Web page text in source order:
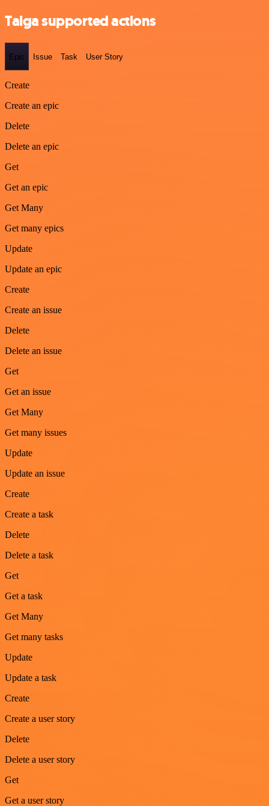
Taiga supported actions
Epic Issue Task User Story
Create
Create an epic
Delete
Delete an epic
Get
Get an epic
Get Many
Get many epics
Update
Update an epic
Create
Create an issue
Delete
Delete an issue
Get
Get an issue
Get Many
Get many issues
Update
Update an issue
Create
Create a task
Delete
Delete a task
Get
Get a task
Get Many
Get many tasks
Update
Update a task
Create
Create a user story
Delete
Delete a user story
Get
Get a user story